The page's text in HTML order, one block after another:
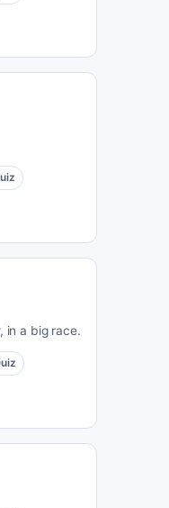
in a big race.